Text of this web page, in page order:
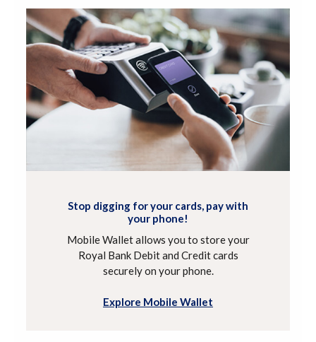
Stop digging for your cards, pay with
your phone!
Mobile Wallet allows you to store your
Royal Bank Debit and Credit cards
securely on your phone.
Explore Mobile Wallet